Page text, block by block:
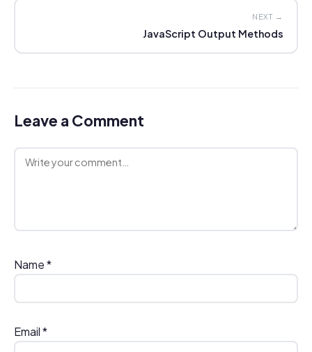
NEXT →
JavaScript Output Methods
Leave a Comment
Comment
Name*
Email*